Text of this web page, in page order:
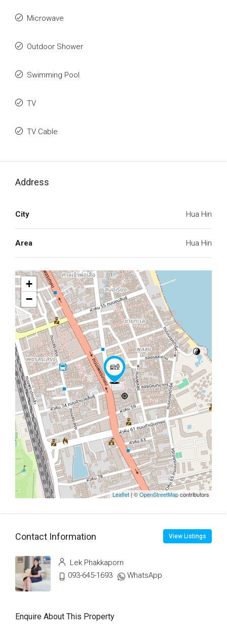
Microwave
Outdoor Shower
Swimming Pool
TV
TV Cable
Address
City Hua Hin
Area Hua Hin
+
−
Leaflet | ©OpenStreetMapcontributors
Contact Information View Listings
Lek Phakkaporn
093-645-1693
WhatsApp
Enquire About This Property